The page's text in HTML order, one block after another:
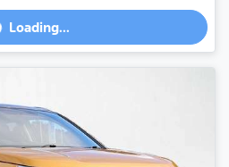
Loading...